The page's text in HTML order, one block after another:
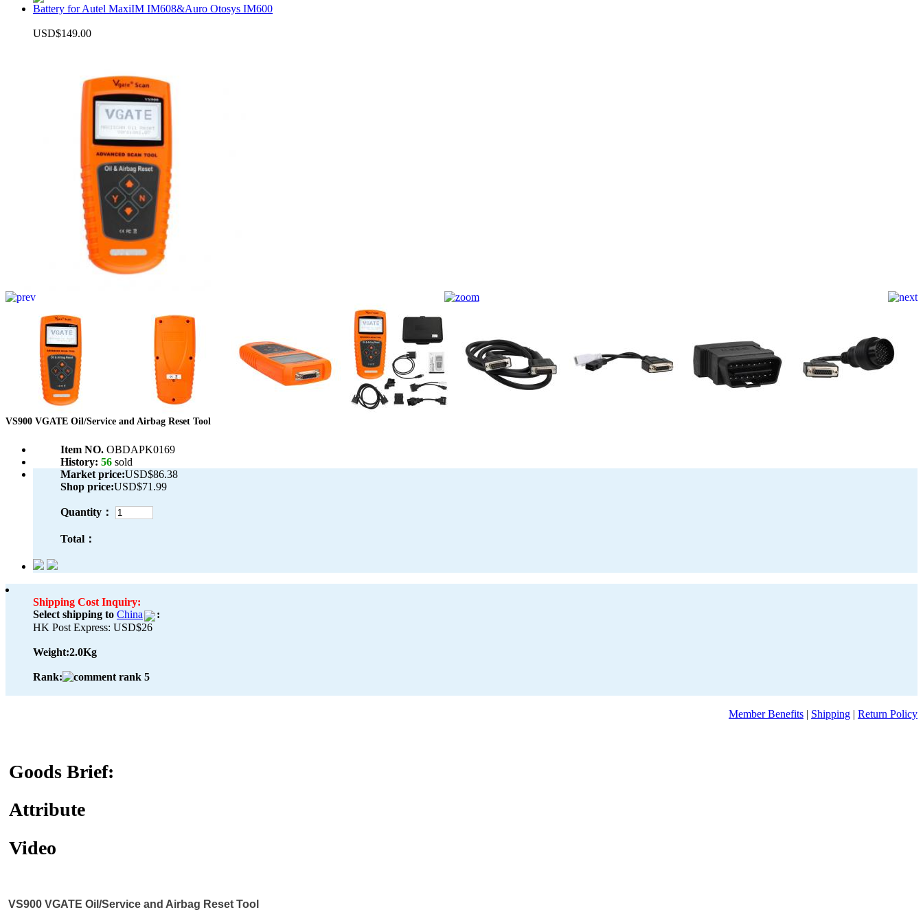
Battery for Autel MaxiIM IM608&Auro Otosys IM600
USD$149.00
VS900 VGATE Oil/Service and Airbag Reset Tool
Item NO. OBDAPK0169
History: 56 sold
Market price:USD$86.38
Shop price:USD$71.99
Quantity：
Total：
Shipping Cost Inquiry:
Select shipping to China
:
HK Post Express: USD$26
Weight:2.0Kg
Rank:
Member Benefits | Shipping | Return Policy
Goods Brief:
Attribute
Video
VS900 VGATE Oil/Service and Airbag Reset Tool